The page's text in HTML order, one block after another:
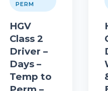
PERM
HGV
Class 2
Driver –
Days –
Temp to